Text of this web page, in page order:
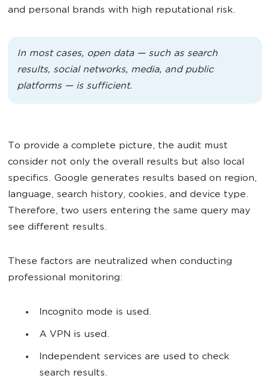
and personal brands with high reputational risk.
In most cases, open data — such as search
results, social networks, media, and public
platforms — is sufficient.
To provide a complete picture, the audit must
consider not only the overall results but also local
specifics. Google generates results based on region,
language, search history, cookies, and device type.
Therefore, two users entering the same query may
see different results.
These factors are neutralized when conducting
professional monitoring:
Incognito mode is used.
A VPN is used.
Independent services are used to check
search results.